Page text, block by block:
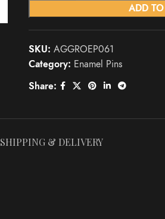
ADD
SKU:AGGROEP061
Category: Enamel Pins
Share:
SHIPPING & DELIVERY